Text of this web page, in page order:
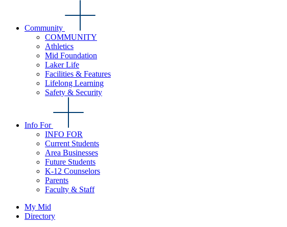
Community
COMMUNITY
Athletics
Mid Foundation
Laker Life
Facilities & Features
Lifelong Learning
Safety & Security
Info For
INFO FOR
Current Students
Area Businesses
Future Students
K-12 Counselors
Parents
Faculty & Staff
My Mid
Directory